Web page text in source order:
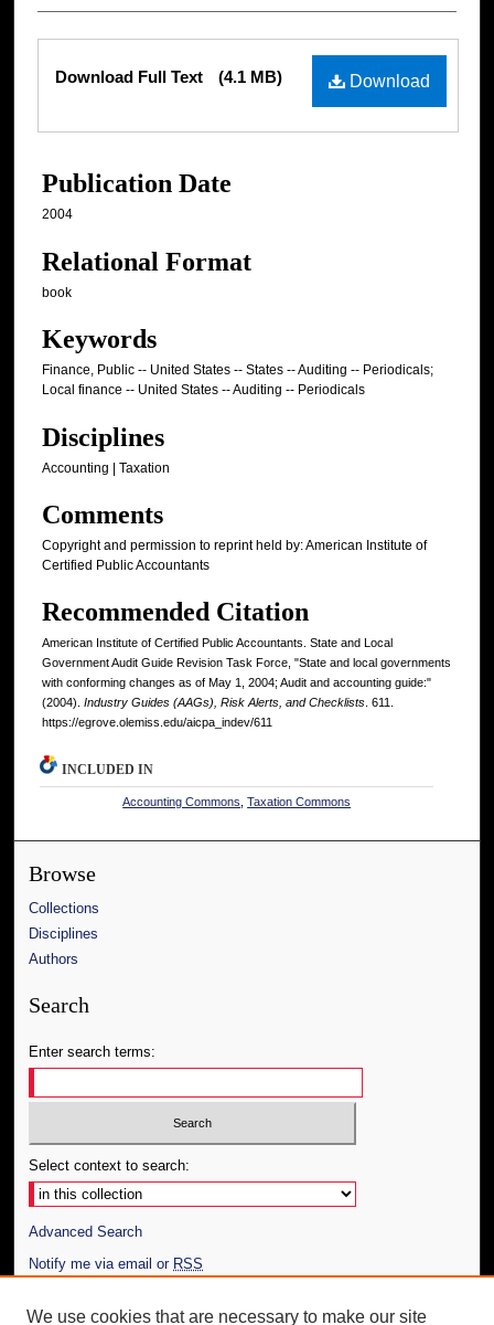
Download
Download Full Text (4.1 MB)
Publication Date
2004
Relational Format
book
Keywords
Finance, Public -- United States -- States -- Auditing -- Periodicals;
Local finance -- United States -- Auditing -- Periodicals
Disciplines
Accounting | Taxation
Comments
Copyright and permission to reprint held by: American Institute of
Certified Public Accountants
Recommended Citation
American Institute of Certified Public Accountants. State and Local
Government Audit Guide Revision Task Force, "State and local governments
with conforming changes as of May 1, 2004; Audit and accounting guide:"
(2004). Industry Guides (AAGs), Risk Alerts, and Checklists. 611.
https://egrove.olemiss.edu/aicpa_indev/611
INCLUDED IN
Accounting Commons ,Taxation Commons
Browse
Collections
Disciplines
Authors
Search
Enter search terms:
Select context to search:
Advanced Search
Notify me via email or RSS
Author Corner
We use cookies that are necessary to make our site